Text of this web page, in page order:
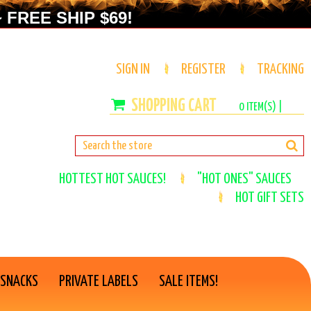
SHIP $69!
SIGN IN REGISTER TRACKING
0ITEM(S) |
HOTTEST HOT SAUCES!
"HOT ONES" SAUCES
HOT GIFT SETS
PRIVATE LABELS SALE ITEMS!